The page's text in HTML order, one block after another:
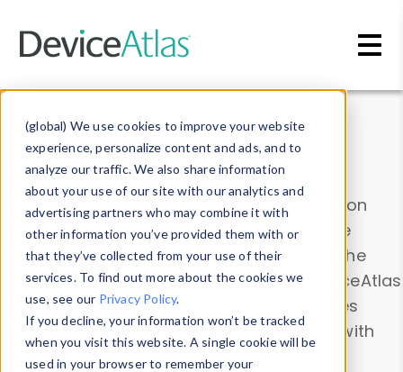
(global) We use cookies to improve your website
experience, personalize content and ads, and to
analyze our traffic. We also share information
about your use of our site with our analytics and
advertising partners who may combine it with
other information you’ve provided them with or
that they’ve collected from your use of their
services. To find out more about the cookies we
use, see our Privacy Policy.
If you decline, your information won’t be tracked
when you visit this website. A single cookie will be
used in your browser to remember your
Data & Insights
Explore our device data. Drill into information
and properties on all devices or contribute
information with theDevice Browser
. Use the
Data Explorerto explore and analyze DeviceAtlas
data. Check our available device properties
from ourProperty List. Test a User-Agent with
theHTTP Headers Parser.